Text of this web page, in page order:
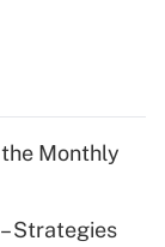
Monthly
Strategies